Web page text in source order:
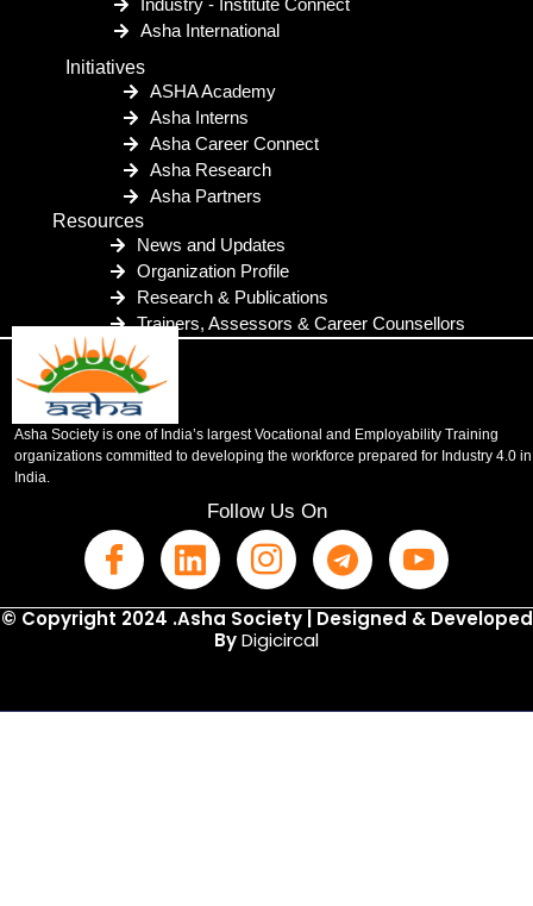
Industry - Institute Connect
Asha International
Initiatives
ASHA Academy
Asha Interns
Asha Career Connect
Asha Research
Asha Partners
Resources
News and Updates
Organization Profile
Research & Publications
Trainers, Assessors & Career Counsellors
Asha Society is one of India’s largest Vocational and Employability Training
organizations committed to developing the workforce prepared for Industry 4.0 in
India.
Follow Us On
© Copyright 2024 .Asha Society | Designed & Developed
ByDigicircal